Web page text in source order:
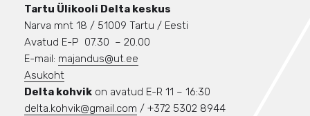
Tartu Ülikooli Delta keskus
Narva mnt 18 / 51009 Tartu / Eesti
Avatud E-P 07.30 – 20.00
E-mail: majandus@ut.ee
Asukoht
Delta kohvik on avatud E-R 11 – 16:30
delta.kohvik@gmail.com / +372 5302 8944